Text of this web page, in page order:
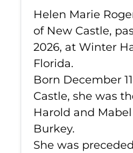
Helen Marie
of New Castle,
2026, at Winter
Florida.
Born December
Castle, she was
Harold and
Burkey.
She was